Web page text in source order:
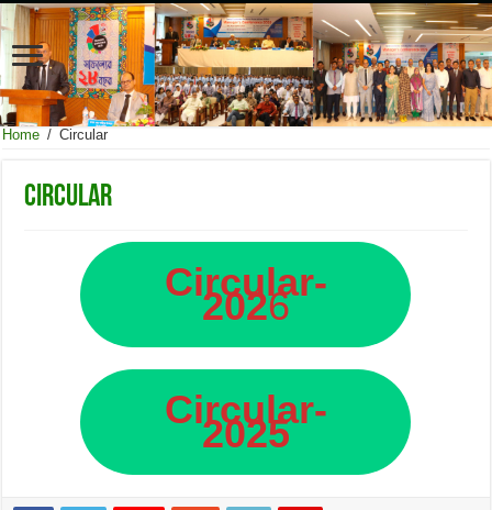
Home / Circular
Circular
Circular-
2026
Circular-
2025